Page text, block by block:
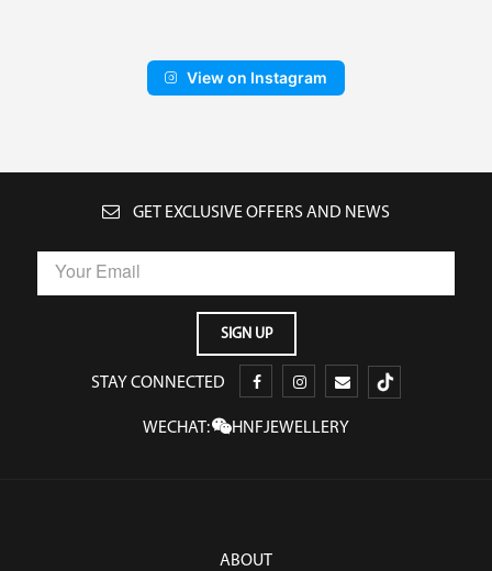
View on Instagram
GET EXCLUSIVE OFFERS AND NEWS
STAY CONNECTED
WECHAT: HNFJEWELLERY
ABOUT